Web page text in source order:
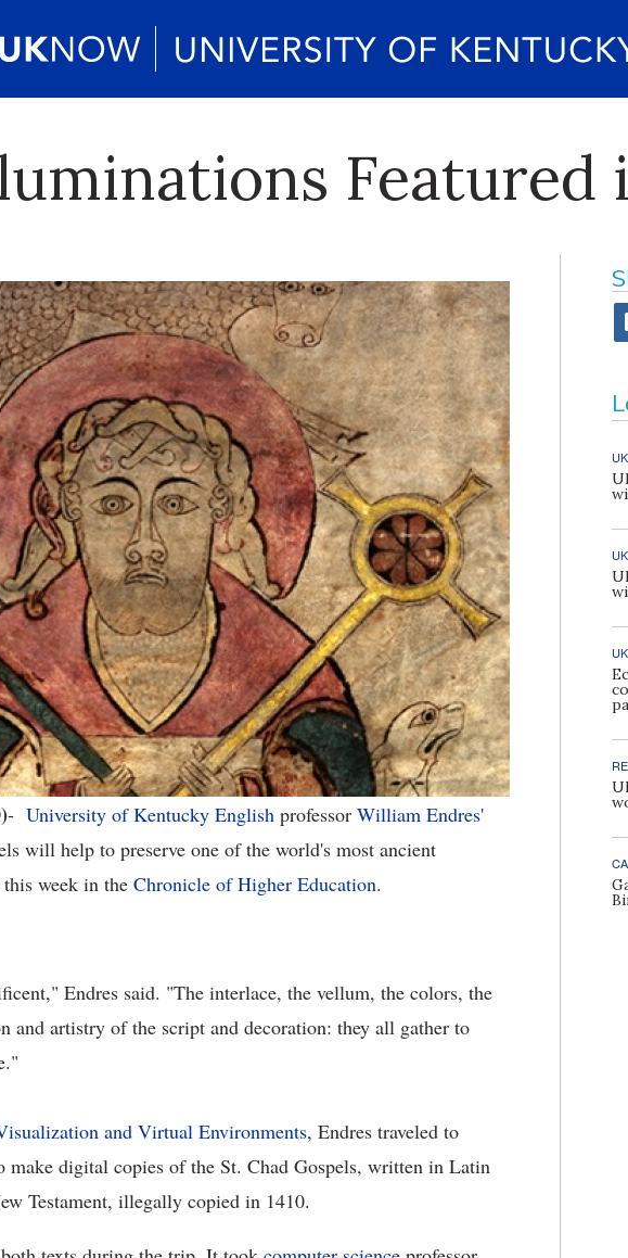
Featured
- University of Kentucky English professor William Endres'
will help to preserve one of the world's most ancient
week in the Chronicle of Higher Education.
Endres said. "The interlace, the vellum, the colors, the
and artistry of the script and decoration: they all gather to
and Virtual Environments, Endres traveled to
make digital copies of the St. Chad Gospels, written in Latin
Testament, illegally copied in 1410.